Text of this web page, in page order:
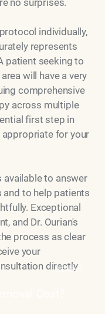
individually,
represents
patient seeking to
will have a very
comprehensive
across multiple
first step in
for your
available to answer
to help patients
Exceptional
and Dr. Ourian's
process as clear
your
directly
Model